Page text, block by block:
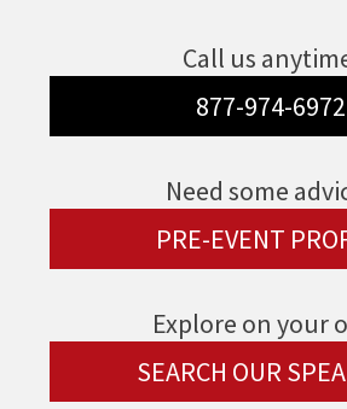
Call us
877-974-6972
Need some
PRE-EVENT
Explore on your
SEARCH OUR